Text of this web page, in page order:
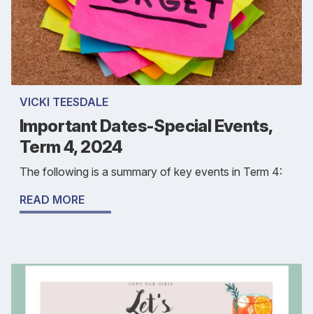
VICKI TEESDALE
Important Dates-Special Events,
Term 4, 2024
The following is a summary of key events in Term 4:
READ MORE